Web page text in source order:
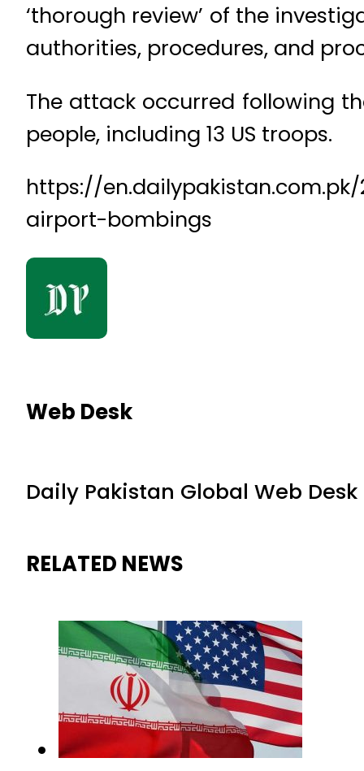
‘thorough review’ of the
authorities, procedures, and
The attack occurred following
people, including 13 US troops.
https://
airport-bombings
Web Desk
Daily Pakistan Global Web Desk
RELATED NEWS